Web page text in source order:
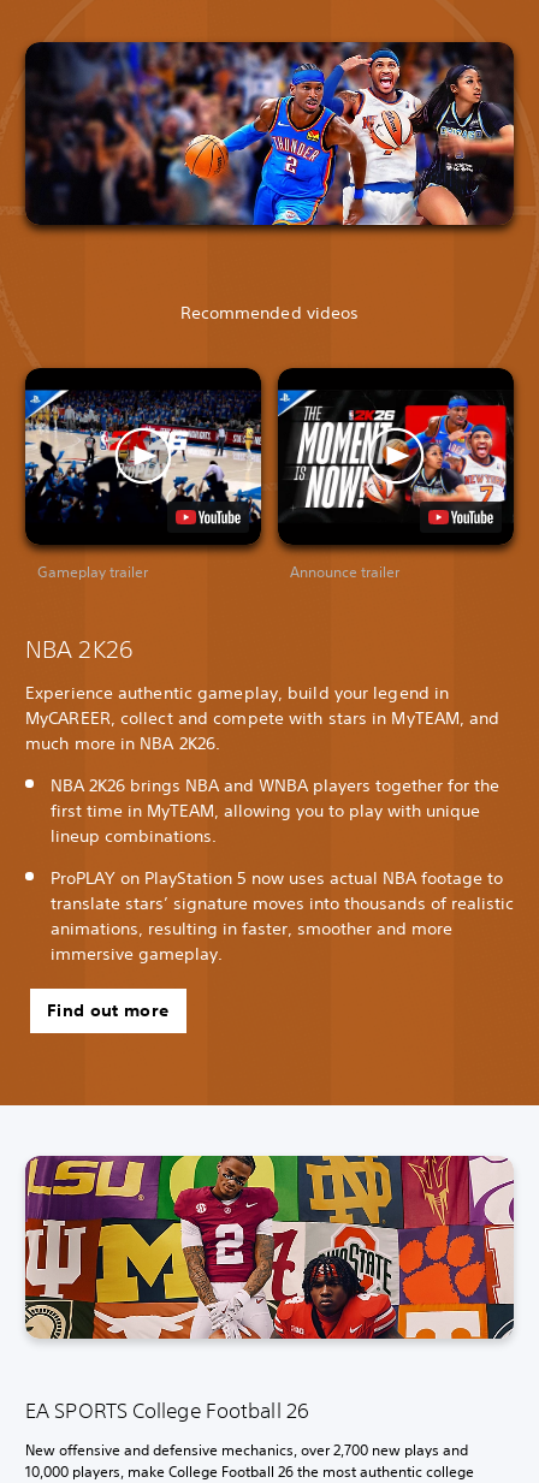
Recommended videos
Gameplay trailer Announce trailer
NBA 2K26
Experience authentic gameplay, build your legend in
MyCAREER, collect and compete with stars in MyTEAM, and
much more in NBA 2K26.
NBA 2K26 brings NBA and WNBA players together for the
first time in MyTEAM, allowing you to play with unique
lineup combinations.
ProPLAY on PlayStation 5 now uses actual NBA footage to
translate stars’ signature moves into thousands of realistic
animations, resulting in faster, smoother and more
immersive gameplay.
Find out more
EA SPORTS College Football 26
New offensive and defensive mechanics, over 2,700 new plays and
10,000 players, make College Football 26 the most authentic college